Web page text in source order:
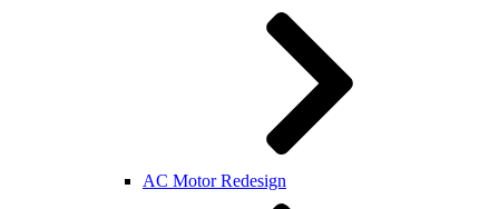
AC Motor Redesign